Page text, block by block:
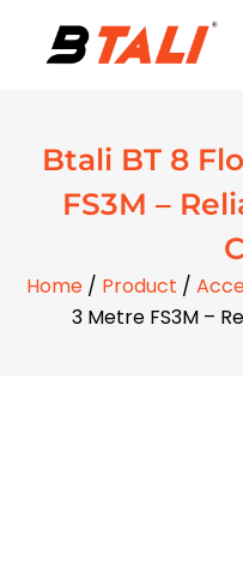
Btali BT 8
FS3M –
Home/ Product /
3 Metre FS3M –